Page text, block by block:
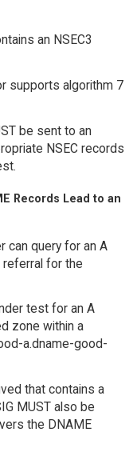
an NSEC3
supports algorithm 7
be sent to an
NSEC records
Records Lead to an
can query for an A
referral for the
test for an A
zone within a
a.dname-good-
that contains a
MUST also be
the DNAME